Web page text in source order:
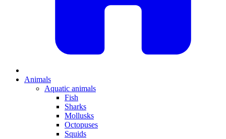
Animals
Aquatic animals
Fish
Sharks
Mollusks
Octopuses
Squids